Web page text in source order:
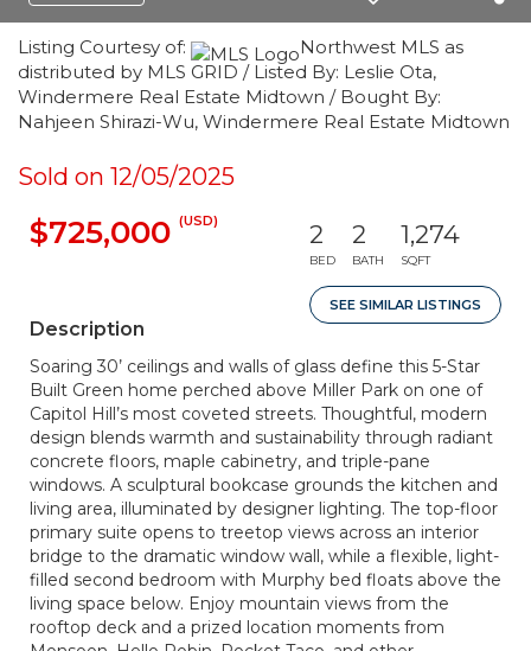
Listing Courtesy of:
Northwest MLS as
distributed by MLS GRID / Listed By: Leslie Ota,
Windermere Real Estate Midtown / Bought By:
Nahjeen Shirazi-Wu, Windermere Real Estate Midtown
Sold on 12/05/2025
$725,000 (USD) 2
BED
2
BATH
1,274
SQFT
SEE SIMILAR LISTINGS
Description
Soaring 30’ ceilings and walls of glass define this 5-Star
Built Green home perched above Miller Park on one of
Capitol Hill’s most coveted streets. Thoughtful, modern
design blends warmth and sustainability through radiant
concrete floors, maple cabinetry, and triple-pane
windows. A sculptural bookcase grounds the kitchen and
living area, illuminated by designer lighting. The top-floor
primary suite opens to treetop views across an interior
bridge to the dramatic window wall, while a flexible, light-
filled second bedroom with Murphy bed floats above the
living space below. Enjoy mountain views from the
rooftop deck and a prized location moments from